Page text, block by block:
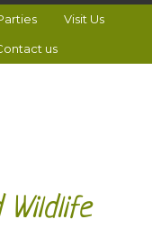
Visit Us
us
Wildlife